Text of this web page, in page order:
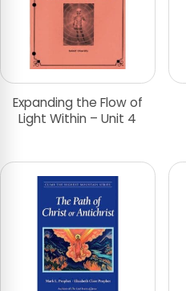
Expanding the Flow of
Light Within – Unit 4